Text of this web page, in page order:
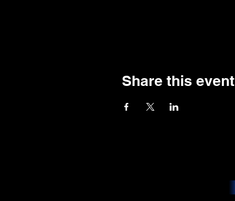
Share this event